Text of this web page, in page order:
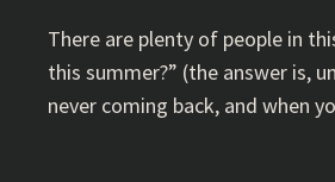
There are plenty of people in
this summer?” (the answer is,
never coming back, and when